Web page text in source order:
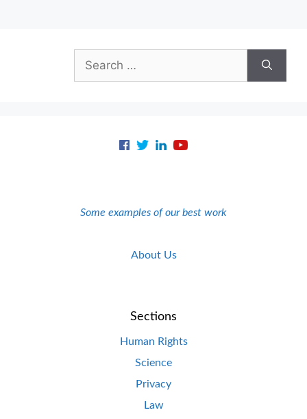
Search
for:
Some examples of our best work
About Us
Sections
Human Rights
Science
Privacy
Law